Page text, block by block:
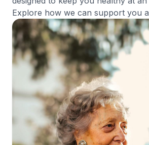
Clinica San Miguel Hwy 6
281-859-4525
4240 Hwy 6 N, Houston, TX
View Details
Get Directions
Explore how we can support you